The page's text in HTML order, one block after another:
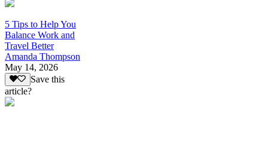
5 Tips to Help You
Balance Work and
Travel Better
Amanda Thompson
May 14, 2026
Save this
article?